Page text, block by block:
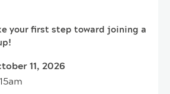
your first step toward joining a
11, 2026